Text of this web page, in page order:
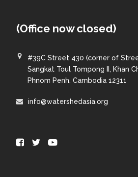
(Office now closed)
#39C Street 430 (corner of
Sangkat Toul Tompong II, Khan
Phnom Penh, Cambodia 12311
info@watershedasia.org